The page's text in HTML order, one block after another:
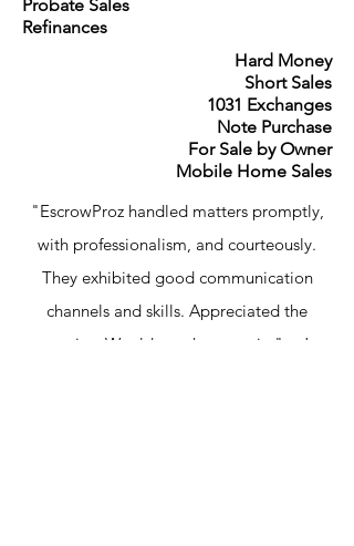
Probate Sales
Refinances
Hard Money
Short Sales
1031 Exchanges
Note Purchase
For Sale by Owner
Mobile Home Sales
"EscrowProz handled matters promptly,
with professionalism, and courteously.
They exhibited good communication
channels and skills. Appreciated the
service. Would use them again." – J